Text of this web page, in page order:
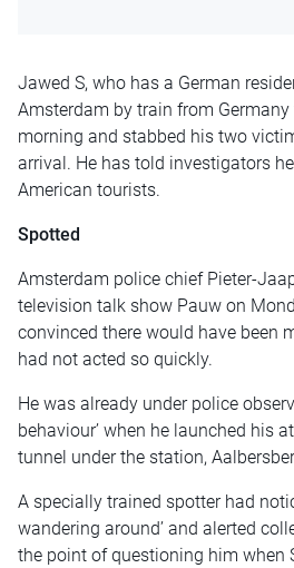
Jawed S, who has a German
Amsterdam by train from
morning and stabbed his two
arrival. He has told investigators
American tourists.
Spotted
Amsterdam police chief Pieter-
television talk show Pauw on
convinced there would have been
had not acted so quickly.
He was already under police
behaviour’ when he launched his
tunnel under the station,
A specially trained spotter had
wandering around’ and alerted
the point of questioning him when